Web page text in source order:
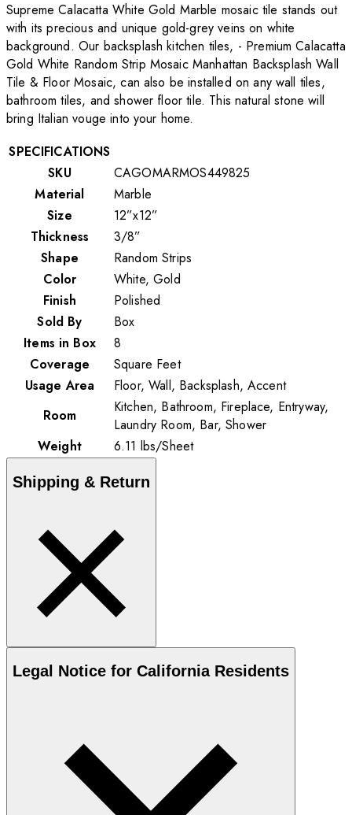
Supreme Calacatta White Gold Marble mosaic tile stands out
with its precious and unique gold-grey veins on white
background. Our backsplash kitchen tiles, - Premium Calacatta
Gold White Random Strip Mosaic Manhattan Backsplash Wall
Tile & Floor Mosaic, can also be installed on any wall tiles,
bathroom tiles, and shower floor tile. This natural stone will
bring Italian vouge into your home.
SPECIFICATIONS
SKU
CAGOMARMOS449825
Material
Marble
Size
12”x12”
Thickness
3/8”
Shape
Random Strips
Color
White, Gold
Finish
Polished
Sold By
Box
Items in Box
8
Coverage
Square Feet
Usage Area
Floor, Wall, Backsplash, Accent
Room
Kitchen, Bathroom, Fireplace, Entryway,
Laundry Room, Bar, Shower
Weight
6.11 lbs/Sheet
Shipping & Return
Legal Notice for California Residents